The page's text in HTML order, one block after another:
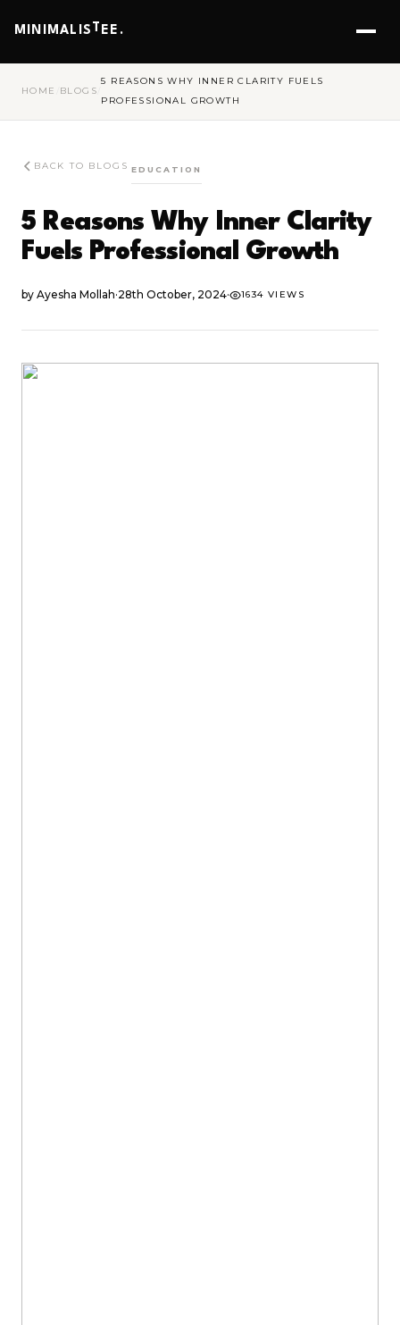
MINIMALIS EE.
HOME BLOGS
5 REASONS WHY INNER CLARITY FUELS
PROFESSIONAL GROWTH
BACK TO BLOGS EDUCATION
5 Reasons Why Inner Clarity
Fuels Professional Growth
by Ayesha Mollah·28th October, 2024· 1634 VIEWS